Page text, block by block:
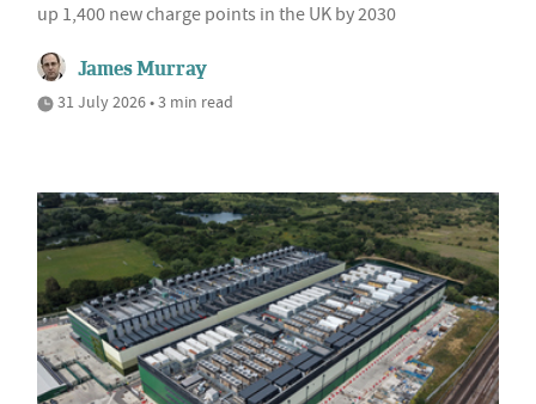
up 1,400 new charge points in the UK by 2030
James Murray
31 July 2026 • 3 min read